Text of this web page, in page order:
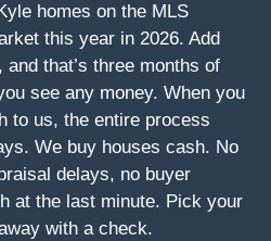
homes on the MLS
this year in 2026. Add
that’s three months of
see any money. When you
to us, the entire process
We buy houses cash. No
delays, no buyer
at the last minute. Pick your
with a check.